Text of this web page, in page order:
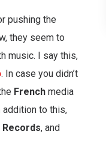
pushing the
they seem to
music. I say this,
. In case you didn’t
French media
addition to this,
, and